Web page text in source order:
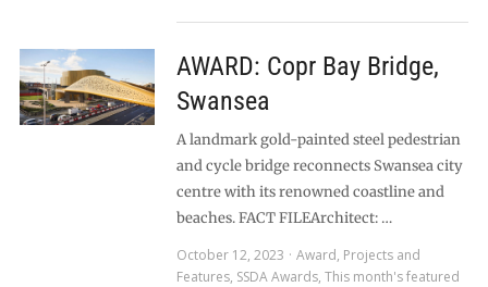
AWARD: Copr Bay Bridge,
Swansea
A landmark gold-painted steel pedestrian
and cycle bridge reconnects Swansea city
centre with its renowned coastline and
beaches. FACT FILEArchitect: …
October 12, 2023
Award, Projects and
Features, SSDA Awards, This month's featured